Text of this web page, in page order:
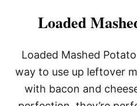
Loaded
Loaded Mashed
way to use up leftover
with bacon and